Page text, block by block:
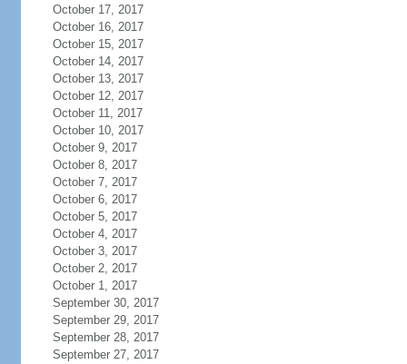
October 17, 2017
October 16, 2017
October 15, 2017
October 14, 2017
October 13, 2017
October 12, 2017
October 11, 2017
October 10, 2017
October 9, 2017
October 8, 2017
October 7, 2017
October 6, 2017
October 5, 2017
October 4, 2017
October 3, 2017
October 2, 2017
October 1, 2017
September 30, 2017
September 29, 2017
September 28, 2017
September 27, 2017